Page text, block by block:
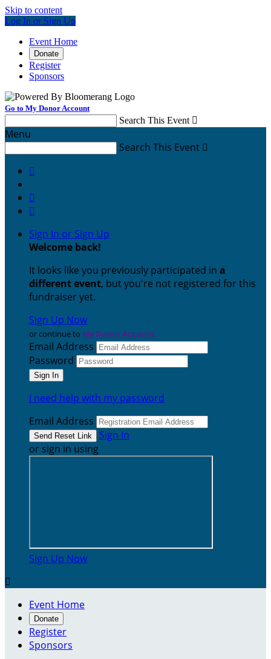
Skip to content
Log In or Sign Up
Event Home
Donate
Register
Sponsors
Go to My Donor Account
Search This Event 
Menu
Search This Event 



Sign In or Sign Up
Welcome back!
It looks like you previously participated in a
different event, but you're not registered for this
fundraiser yet.
Sign Up Now
or continue to My Donor Account
Email Address
Password
I need help with my password
Email Address
Sign In
or sign in using
Sign Up Now

Event Home
Donate
Register
Sponsors